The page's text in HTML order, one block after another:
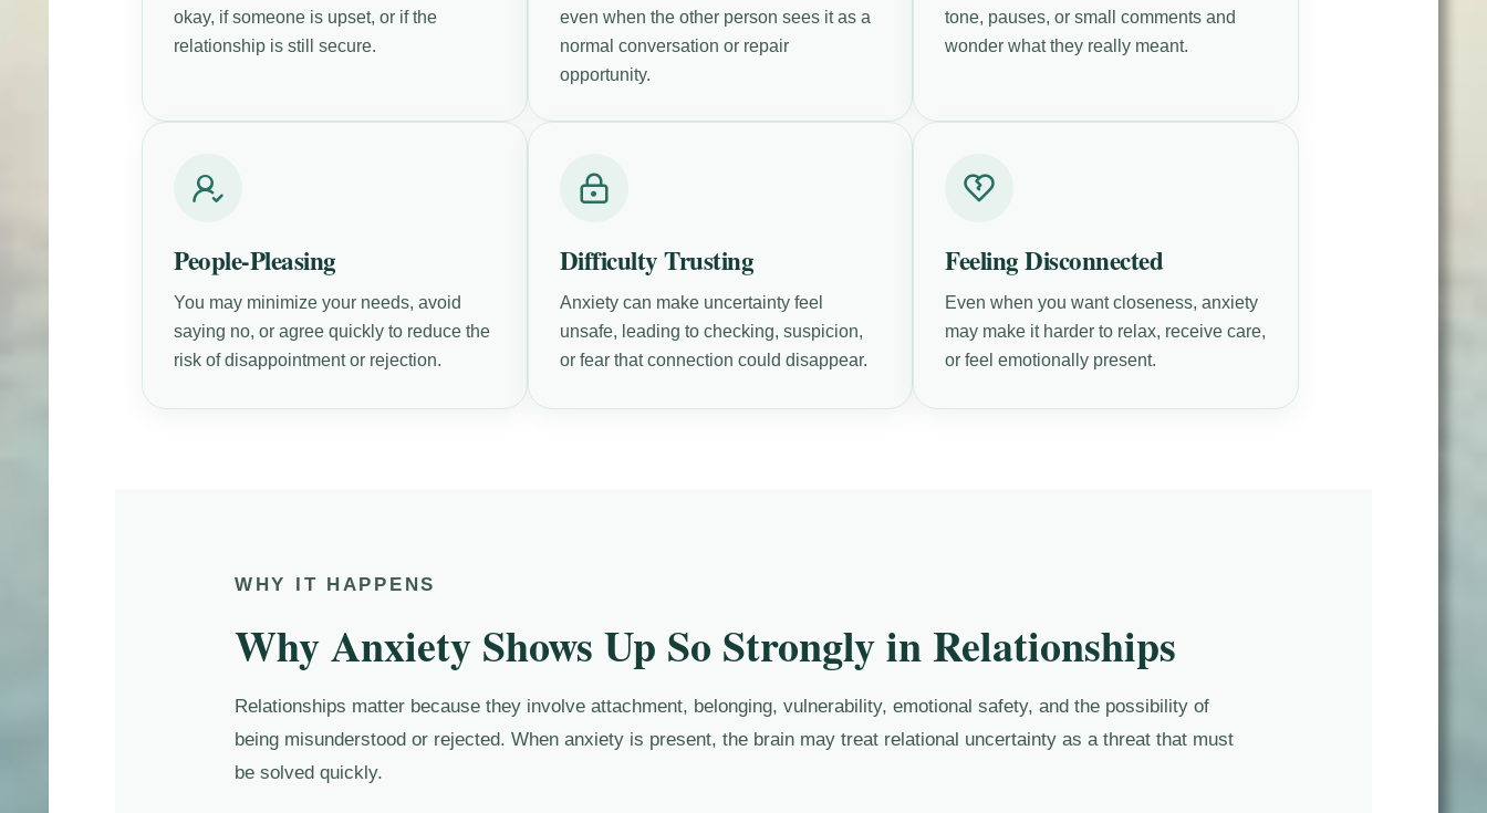
okay, if someone is upset, or if the
relationship is still secure.
even when the other person sees it as a
normal conversation or repair
opportunity.
tone, pauses, or small comments and
wonder what they really meant.
People-Pleasing
You may minimize your needs, avoid
saying no, or agree quickly to reduce the
risk of disappointment or rejection.
Difficulty Trusting
Anxiety can make uncertainty feel
unsafe, leading to checking, suspicion,
or fear that connection could disappear.
Feeling Disconnected
Even when you want closeness, anxiety
may make it harder to relax, receive care,
or feel emotionally present.
WHY IT HAPPENS
Why Anxiety Shows Up So Strongly in Relationships
Relationships matter because they involve attachment, belonging, vulnerability, emotional safety, and the possibility of
being misunderstood or rejected. When anxiety is present, the brain may treat relational uncertainty as a threat that must
be solved quickly.